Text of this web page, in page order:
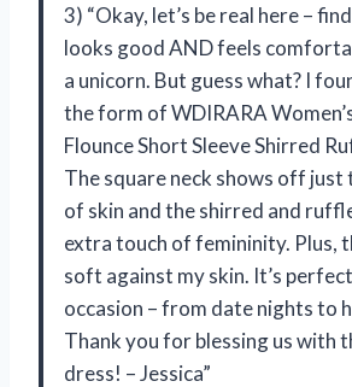
3) “Okay, let’s be real here –
looks good AND feels
a unicorn. But guess what? I
the form of WDIRARA
Flounce Short Sleeve Shirred
The square neck shows off
of skin and the shirred and
extra touch of femininity. Plus,
soft against my skin. It’s
occasion – from date nights to
Thank you for blessing us with
dress! – Jessica”